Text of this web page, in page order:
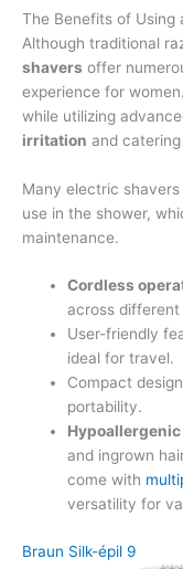
The Benefits of Using
Although traditional
shavers offer
experience for
while utilizing
irritation and
Many electric shavers
use in the shower,
maintenance.
Cordless
across different
User-friendly
ideal for travel.
Compact
portability.
and ingrown
come with
versatility for
Braun Silk-épil 9